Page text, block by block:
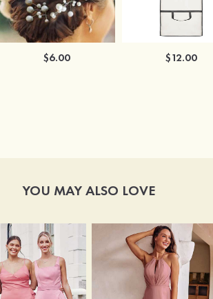
$6.00 $12.00
YOU MAY ALSO LOVE